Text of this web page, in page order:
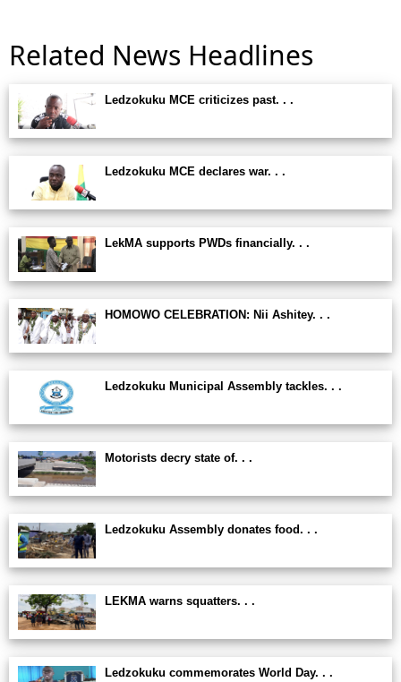
Related News Headlines
Ledzokuku MCE criticizes past. . .
Ledzokuku MCE declares war. . .
LekMA supports PWDs financially. . .
HOMOWO CELEBRATION: Nii Ashitey. . .
Ledzokuku Municipal Assembly tackles. . .
Motorists decry state of. . .
Ledzokuku Assembly donates food. . .
LEKMA warns squatters. . .
Ledzokuku commemorates World Day. . .